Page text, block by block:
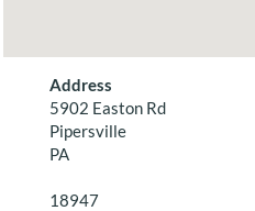
Address
5902 Easton Rd
Pipersville
PA
18947